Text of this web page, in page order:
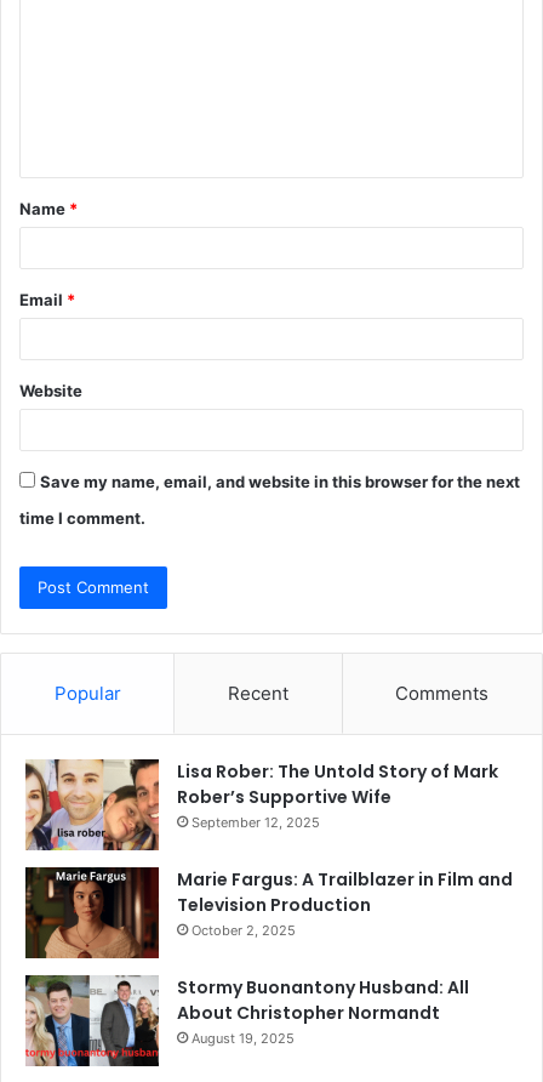
t
*
Name *
Email *
Website
Save my name, email, and website in this browser for the next
time I comment.
Popular Recent Comments
Lisa Rober: The Untold Story of Mark
Rober’s Supportive Wife
September 12, 2025
Marie Fargus: A Trailblazer in Film and
Television Production
October 2, 2025
Stormy Buonantony Husband: All
About Christopher Normandt
August 19, 2025